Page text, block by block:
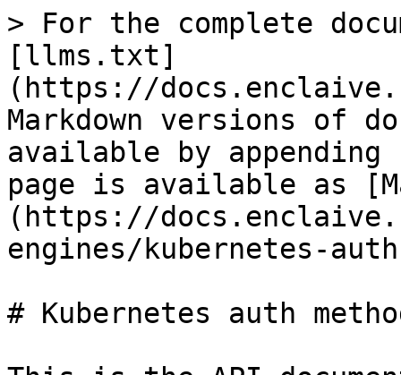
> For the complete
[llms.txt]
(https://
Markdown versions of
available by
page is available as
(https://
engines/kubernetes-
# Kubernetes auth